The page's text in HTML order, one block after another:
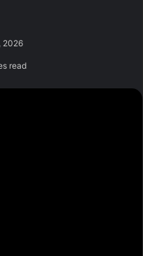
2026
read